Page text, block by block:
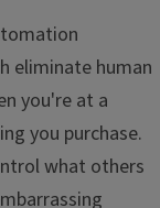
eliminate human
you're at a
you purchase.
what others